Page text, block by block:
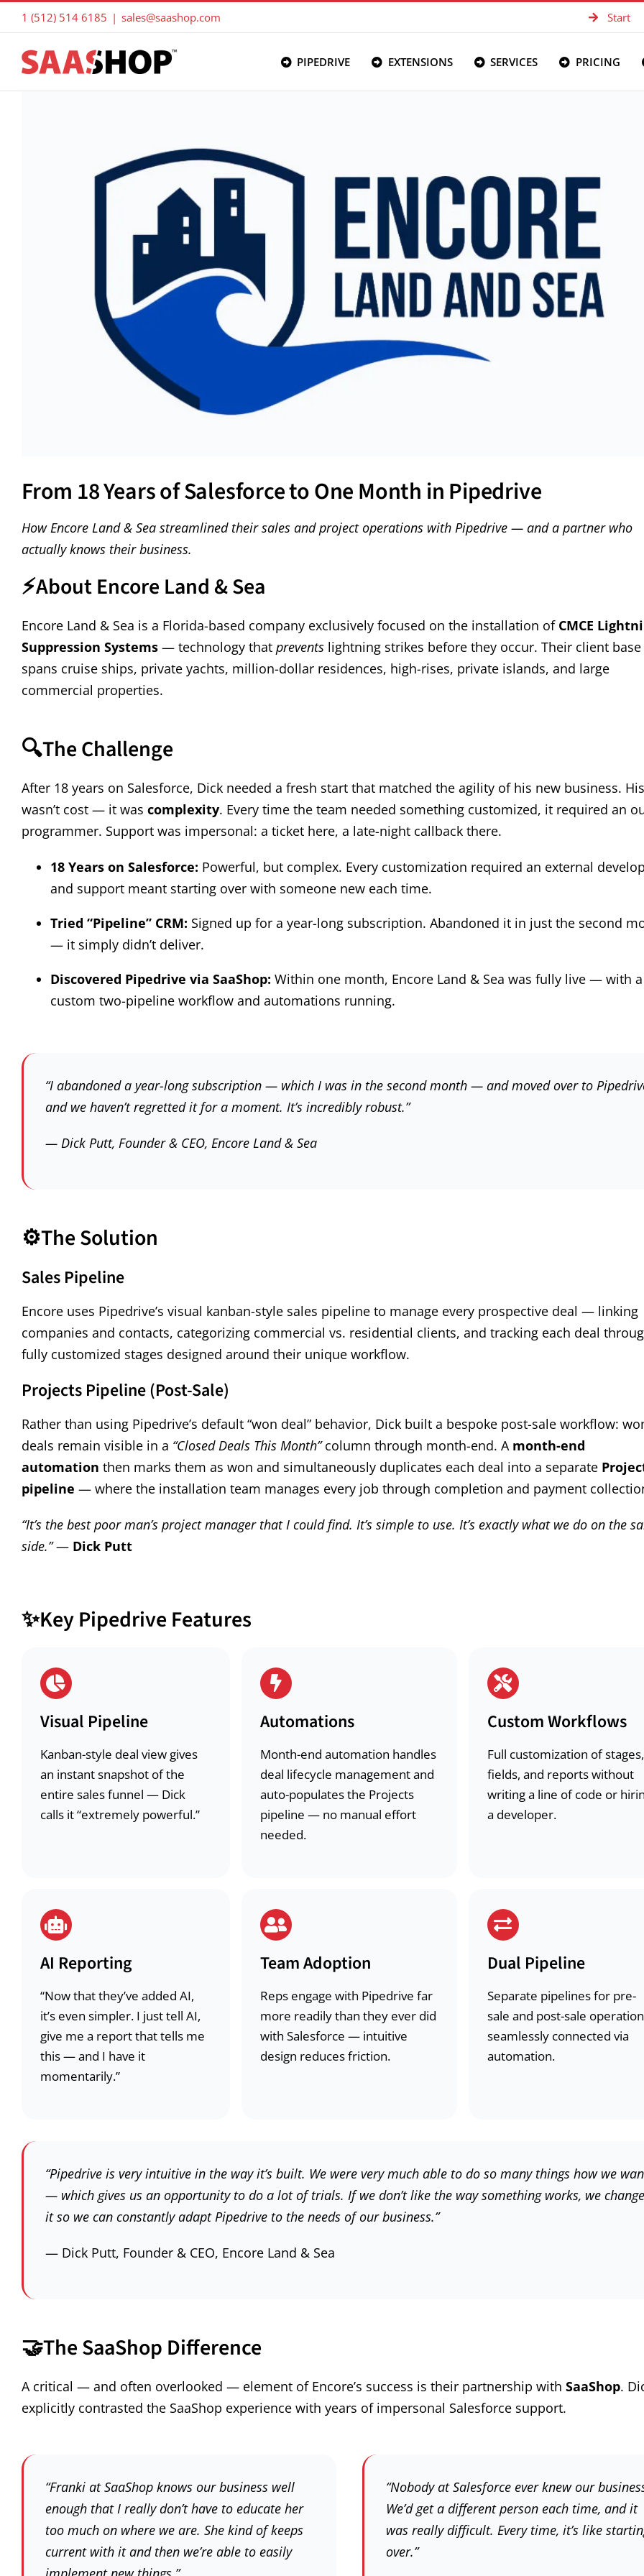
Skip
to
content
1 (512) 514 6185 | sales@saashop.com Start
PIPEDRIVE EXTENSIONS SERVICES PRICING
From 18 Years of Salesforce to One Month in Pipedrive
How Encore Land & Sea streamlined their sales and project operations with Pipedrive — and a partner who
actually knows their business.
⚡About Encore Land & Sea
Encore Land & Sea is a Florida-based company exclusively focused on the installation of CMCE
Suppression Systems— technology that preventslightning strikes before they occur. Their client base
spans cruise ships, private yachts, million-dollar residences, high-rises, private islands, and large
commercial properties.
🔍The Challenge
After 18 years on Salesforce, Dick needed a fresh start that matched the agility of his new business.
wasn’t cost — it was complexity. Every time the team needed something customized, it required an
programmer. Support was impersonal: a ticket here, a late-night callback there.
18 Years on Salesforce: Powerful, but complex. Every customization required an external
and support meant starting over with someone new each time.
Tried “Pipeline” CRM: Signed up for a year-long subscription. Abandoned it in just the second
— it simply didn’t deliver.
Discovered Pipedrive via SaaShop: Within one month, Encore Land & Sea was fully live — with a
custom two-pipeline workflow and automations running.
“I abandoned a year-long subscription — which I was in the second month — and moved over to
and we haven’t regretted it for a moment. It’s incredibly robust.”
— Dick Putt, Founder & CEO, Encore Land & Sea
⚙️The Solution
Sales Pipeline
Encore uses Pipedrive’s visual kanban-style sales pipeline to manage every prospective deal — linking
companies and contacts, categorizing commercial vs. residential clients, and tracking each deal
fully customized stages designed around their unique workflow.
Projects Pipeline (Post-Sale)
Rather than using Pipedrive’s default “won deal” behavior, Dick built a bespoke post-sale workflow:
deals remain visible in a “Closed Deals This Month”column through month-end. A month-end
automation then marks them as won and simultaneously duplicates each deal into a separate
pipeline — where the installation team manages every job through completion and payment
“It’s the best poor man’s project manager that I could find. It’s simple to use. It’s exactly what we do on the
side.”— Dick Putt
✨Key Pipedrive Features
Visual Pipeline
Kanban-style deal view gives
an instant snapshot of the
entire sales funnel — Dick
calls it “extremely powerful.”
Automations
Month-end automation handles
deal lifecycle management and
auto-populates the Projects
pipeline — no manual effort
needed.
Custom Workflows
Full customization of stages,
fields, and reports without
writing a line of code or
a developer.
AI Reporting
“Now that they’ve added AI,
it’s even simpler. I just tell AI,
give me a report that tells me
this — and I have it
momentarily.”
Team Adoption
Reps engage with Pipedrive far
more readily than they ever did
with Salesforce — intuitive
design reduces friction.
Dual Pipeline
Separate pipelines for pre-
sale and post-sale
seamlessly connected via
automation.
“Pipedrive is very intuitive in the way it’s built. We were very much able to do so many things how we
— which gives us an opportunity to do a lot of trials. If we don’t like the way something works, we change
it so we can constantly adapt Pipedrive to the needs of our business.”
— Dick Putt, Founder & CEO, Encore Land & Sea
🤝The SaaShop Difference
A critical — and often overlooked — element of Encore’s success is their partnership with SaaShop.
explicitly contrasted the SaaShop experience with years of impersonal Salesforce support.
“Franki at SaaShop knows our business well
enough that I really don’t have to educate her
too much on where we are. She kind of keeps
current with it and then we’re able to easily
“Nobody at Salesforce ever knew our
We’d get a different person each time, and it
was really difficult. Every time, it’s like
over.”